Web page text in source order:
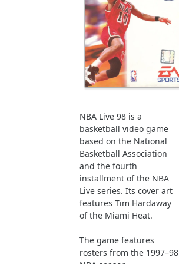
NBA Live 98 is a
basketball video game
based on the National
Basketball Association
and the fourth
installment of the NBA
Live series. Its cover art
features Tim Hardaway
of the Miami Heat.
The game features
rosters from the 1997–98